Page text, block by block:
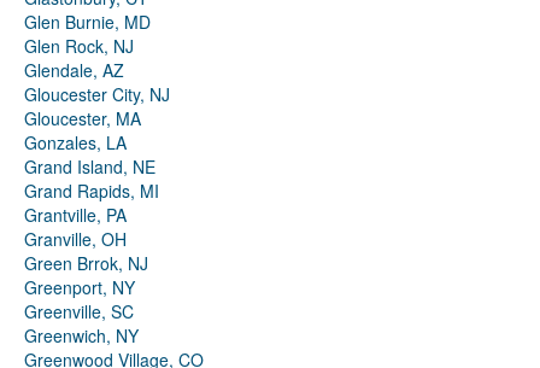
Glen Burnie, MD
Glen Rock, NJ
Glendale, AZ
Gloucester City, NJ
Gloucester, MA
Gonzales, LA
Grand Island, NE
Grand Rapids, MI
Grantville, PA
Granville, OH
Green Brrok, NJ
Greenport, NY
Greenville, SC
Greenwich, NY
Greenwood Village, CO